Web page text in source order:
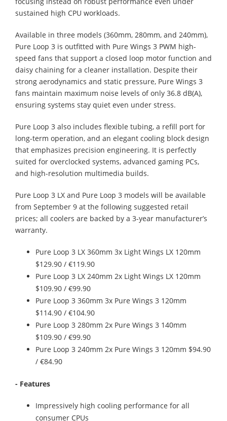
sustained high CPU workloads.
Available in three models (360mm, 280mm, and 240mm),
Pure Loop 3 is outfitted with Pure Wings 3 PWM high-
speed fans that support a closed loop motor function and
daisy chaining for a cleaner installation. Despite their
strong aerodynamics and static pressure, Pure Wings 3
fans maintain maximum noise levels of only 36.8 dB(A),
ensuring systems stay quiet even under stress.
Pure Loop 3 also includes flexible tubing, a refill port for
long-term operation, and an elegant cooling block design
that emphasizes precision engineering. It is perfectly
suited for overclocked systems, advanced gaming PCs,
and high-resolution multimedia builds.
Pure Loop 3 LX and Pure Loop 3 models will be available
from September 9 at the following suggested retail
prices; all coolers are backed by a 3-year manufacturer’s
warranty.
Pure Loop 3 LX 360mm 3x Light Wings LX 120mm
$129.90 / €119.90
Pure Loop 3 LX 240mm 2x Light Wings LX 120mm
$109.90 / €99.90
Pure Loop 3 360mm 3x Pure Wings 3 120mm
$114.90 / €104.90
Pure Loop 3 280mm 2x Pure Wings 3 140mm
$109.90 / €99.90
Pure Loop 3 240mm 2x Pure Wings 3 120mm $94.90
/ €84.90
- Features
Impressively high cooling performance for all
consumer CPUs